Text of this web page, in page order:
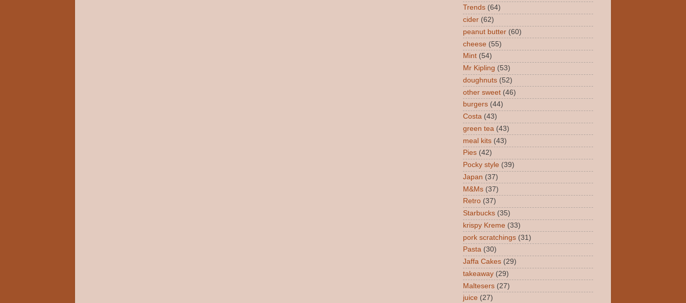
Trends (64)
cider (62)
peanut butter (60)
cheese (55)
Mint (54)
Mr Kipling (53)
doughnuts (52)
other sweet (46)
burgers (44)
Costa (43)
green tea (43)
meal kits (43)
Pies (42)
Pocky style (39)
Japan (37)
M&Ms (37)
Retro (37)
Starbucks (35)
krispy Kreme (33)
pork scratchings (31)
Pasta (30)
Jaffa Cakes (29)
takeaway (29)
Maltesers (27)
juice (27)